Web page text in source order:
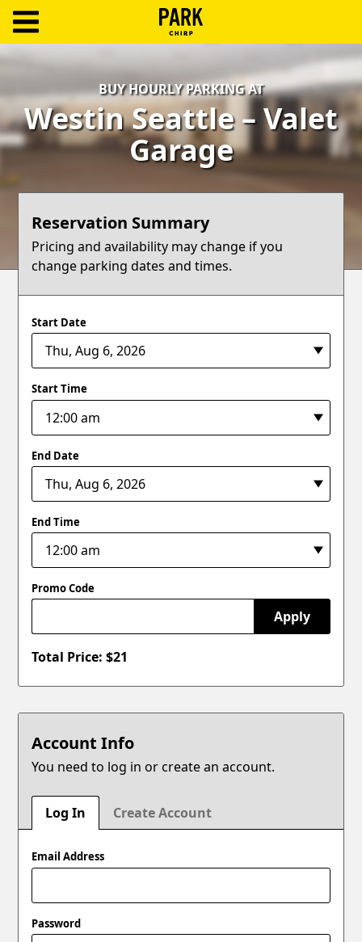
In
Create
Terms
Blog
BUY HOURLY PARKING AT
Westin Seattle – Valet
Garage
Reservation Summary
Pricing and availability may change if you
change parking dates and times.
Start Date
Start Time
End Date
End Time
Promo Code
Apply
Total Price: $21
Account Info
You need to log in or create an account.
Log In Create Account
Email Address
Password